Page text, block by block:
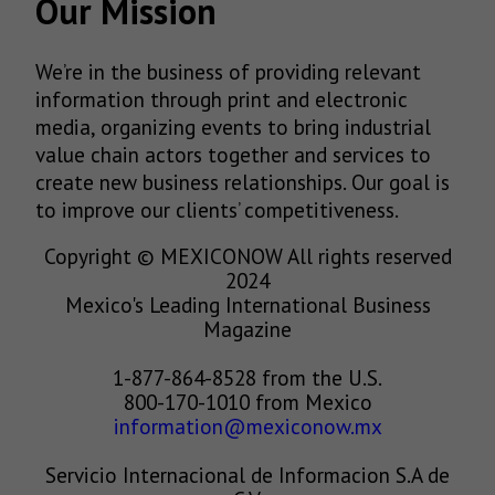
Our Mission
We’re in the business of providing relevant
information through print and electronic
media, organizing events to bring industrial
value chain actors together and services to
create new business relationships. Our goal is
to improve our clients’ competitiveness.
Copyright © MEXICONOW All rights reserved
2024
Mexico's Leading International Business
Magazine
1-877-864-8528 from the U.S.
800-170-1010 from Mexico
information@mexiconow.mx
Servicio Internacional de Informacion S.A de